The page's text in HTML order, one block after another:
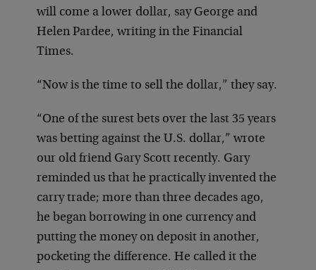
will come a lower dollar, say George and
Helen Pardee, writing in the Financial
Times.
“Now is the time to sell the dollar,” they say.
“One of the surest bets over the last 35 years
was betting against the U.S. dollar,” wrote
our old friend Gary Scott recently. Gary
reminded us that he practically invented the
carry trade; more than three decades ago,
he began borrowing in one currency and
putting the money on deposit in another,
pocketing the difference. He called it the